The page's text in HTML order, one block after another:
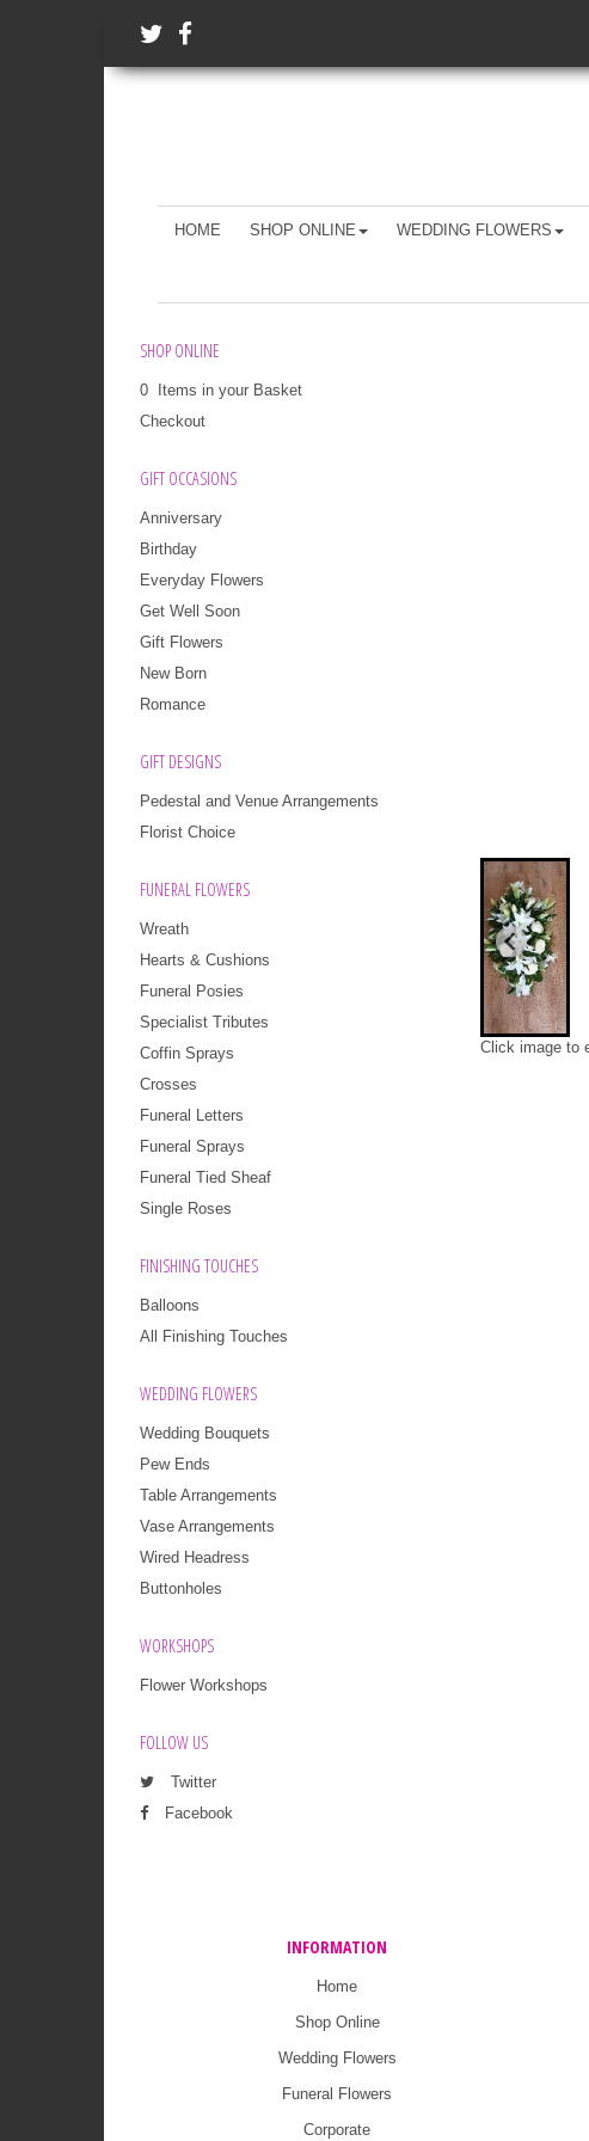
HOME SHOP ONLINE WEDDING FLOWERS
SHOP ONLINE
0 Items in your Basket
Checkout
GIFT OCCASIONS
Anniversary
Birthday
Everyday Flowers
Get Well Soon
Gift Flowers
New Born
Romance
GIFT DESIGNS
Pedestal and Venue Arrangements
Florist Choice
FUNERAL FLOWERS
Wreath
Hearts & Cushions
Funeral Posies
Specialist Tributes
Coffin Sprays
Crosses
Funeral Letters
Funeral Sprays
Funeral Tied Sheaf
Single Roses
FINISHING TOUCHES
Balloons
All Finishing Touches
WEDDING FLOWERS
Wedding Bouquets
Pew Ends
Table Arrangements
Vase Arrangements
Wired Headress
Buttonholes
WORKSHOPS
Flower Workshops
FOLLOW US
Twitter
Facebook
Click image to
INFORMATION
Home
Shop Online
Wedding Flowers
Funeral Flowers
Corporate